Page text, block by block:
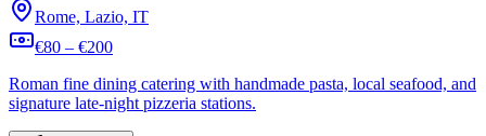
Rome, Lazio, IT
€80 – €200
Roman fine dining catering with handmade pasta, local seafood, and
signature late-night pizzeria stations.